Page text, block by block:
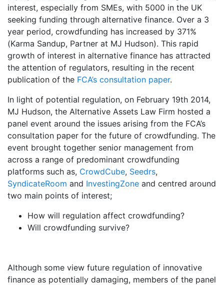
interest, especially from SMEs, with 5000 in the UK
seeking funding through alternative finance. Over a 3
year period, crowdfunding has increased by 371%
(Karma Sandup, Partner at MJ Hudson). This rapid
growth of interest in alternative finance has attracted
the attention of regulators, resulting in the recent
publication of the FCA’s consultation paper.
In light of potential regulation, on February 19th 2014,
MJ Hudson, the Alternative Assets Law Firm hosted a
panel event around the issues arising from the FCA’s
consultation paper for the future of crowdfunding. The
event brought together senior management from
across a range of predominant crowdfunding
platforms such as, CrowdCube, Seedrs,
SyndicateRoom and InvestingZone and centred around
two main points of interest;
How will regulation affect crowdfunding?
Will crowdfunding survive?
Although some view future regulation of innovative
finance as potentially damaging, members of the panel